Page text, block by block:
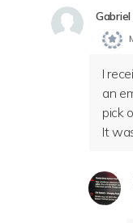
I
an
pick
It